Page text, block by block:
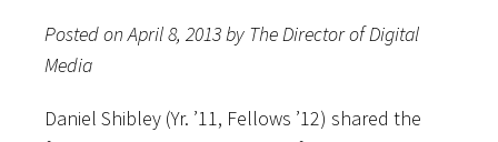
Posted on April 8, 2013 by The Director of Digital
Media
Daniel Shibley (Yr. ’11, Fellows ’12) shared the